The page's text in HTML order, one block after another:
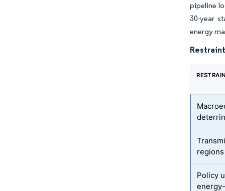
pipeline
30-year
energy
regions
Policy